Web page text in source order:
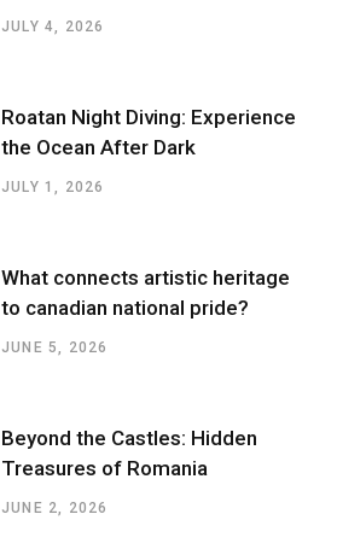
JULY 4, 2026
Roatan Night Diving: Experience
the Ocean After Dark
JULY 1, 2026
What connects artistic heritage
to canadian national pride?
JUNE 5, 2026
Beyond the Castles: Hidden
Treasures of Romania
JUNE 2, 2026